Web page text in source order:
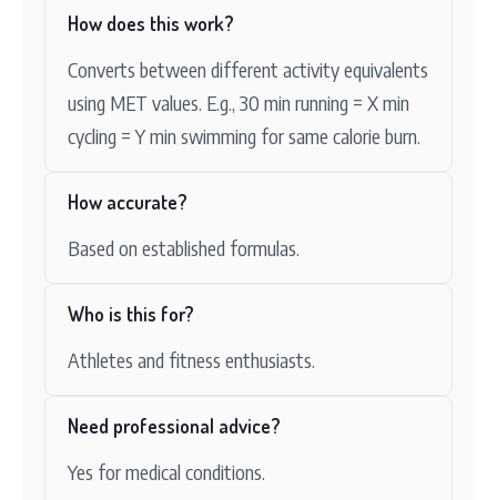
How does this work?
Converts between different activity equivalents
using MET values. E.g., 30 min running = X min
cycling = Y min swimming for same calorie burn.
How accurate?
Based on established formulas.
Who is this for?
Athletes and fitness enthusiasts.
Need professional advice?
Yes for medical conditions.